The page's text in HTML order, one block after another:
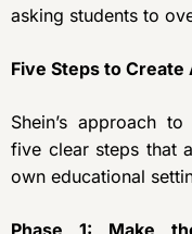
asking students to
Five Steps to Create
Shein’s approach
five clear steps that
own educational
Phase 1: Make